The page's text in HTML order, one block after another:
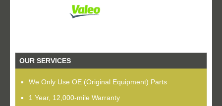
OUR SERVICES
We Only Use OE (Original Equipment) Parts
1 Year, 12,000-mile Warranty